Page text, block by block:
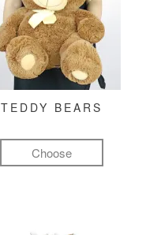
TEDDY BEARS
Choose